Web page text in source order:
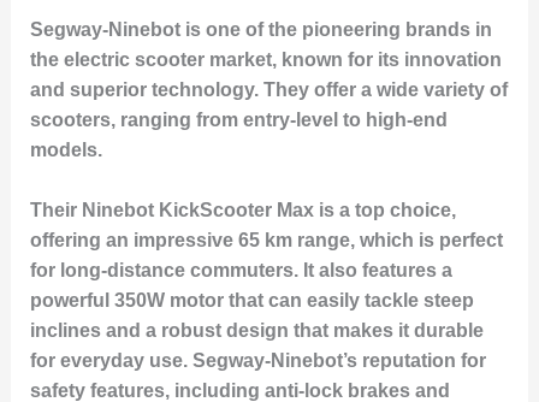
Segway-Ninebot is one of the pioneering brands in
the electric scooter market, known for its innovation
and superior technology. They offer a wide variety of
scooters, ranging from entry-level to high-end
models.
Their Ninebot KickScooter Max is a top choice,
offering an impressive 65 km range, which is perfect
for long-distance commuters. It also features a
powerful 350W motor that can easily tackle steep
inclines and a robust design that makes it durable
for everyday use. Segway-Ninebot’s reputation for
safety features, including anti-lock brakes and